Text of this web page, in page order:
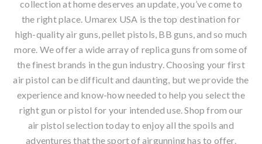
collection at home deserves an update, you’ve come to
the right place. Umarex USA is the top destination for
high-quality air guns, pellet pistols, BB guns, and so much
more. We offer a wide array of replica guns from some of
the finest brands in the gun industry. Choosing your first
air pistol can be difficult and daunting, but we provide the
experience and know-how needed to help you select the
right gun or pistol for your intended use. Shop from our
air pistol selection today to enjoy all the spoils and
adventures that the sport of airgunning has to offer.